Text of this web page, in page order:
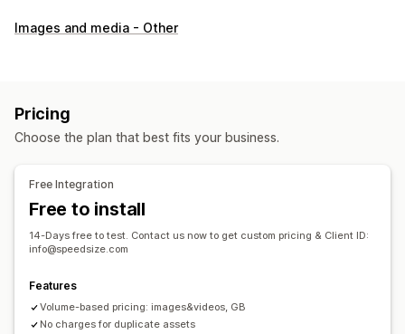
SEO tools
Monitoring performance
SEO score
Audits Analytics
Competitor analysis
Images and media - Other
Pricing
Choose the plan that best fits your business.
Free Integration
Free to install
14-Days free to test. Contact us now to get custom pricing & Client ID:
info@speedsize.com
Features
Volume-based pricing: images&videos, GB
No charges for duplicate assets